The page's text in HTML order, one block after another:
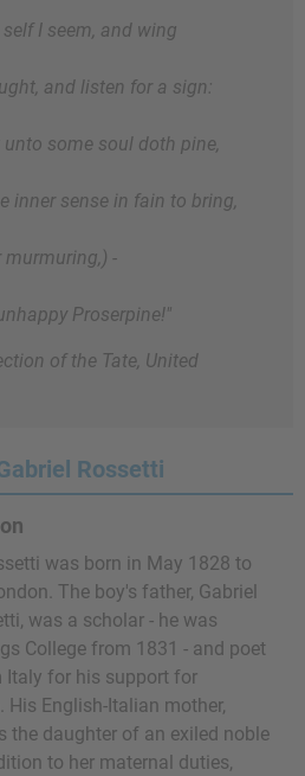
I seem, and wing
and listen for a sign:
some soul doth pine,
inner sense in fain to bring,
-
Proserpine!"
of the Tate, United
Rossetti
was born in May 1828 to
The boy's father, Gabriel
was a scholar - he was
College from 1831 - and poet
Italy for his support for
English-Italian mother,
the daughter of an exiled noble
to her maternal duties,